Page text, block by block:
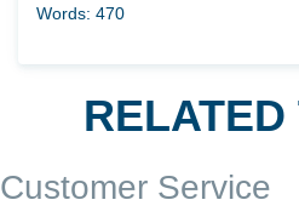
Words: 470
RELATED
Customer Service